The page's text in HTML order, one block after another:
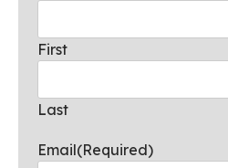
First
Last
Email(Required)